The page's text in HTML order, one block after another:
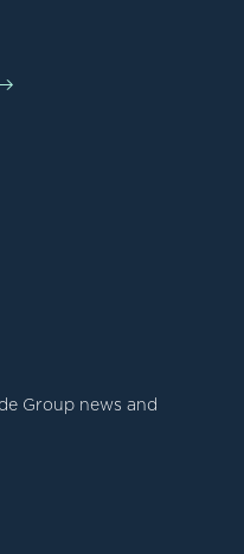
Group news and